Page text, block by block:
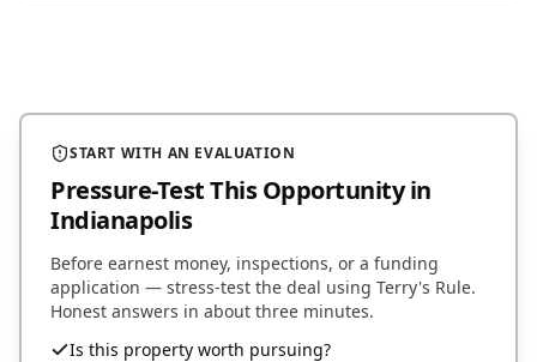
START WITH AN EVALUATION
Pressure-Test This Opportunityin
Indianapolis
Before earnest money, inspections, or a funding
application — stress-test the deal using Terry's Rule.
Honest answers in about three minutes.
Is this property worth pursuing?